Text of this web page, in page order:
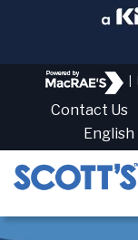
Contact Us
English